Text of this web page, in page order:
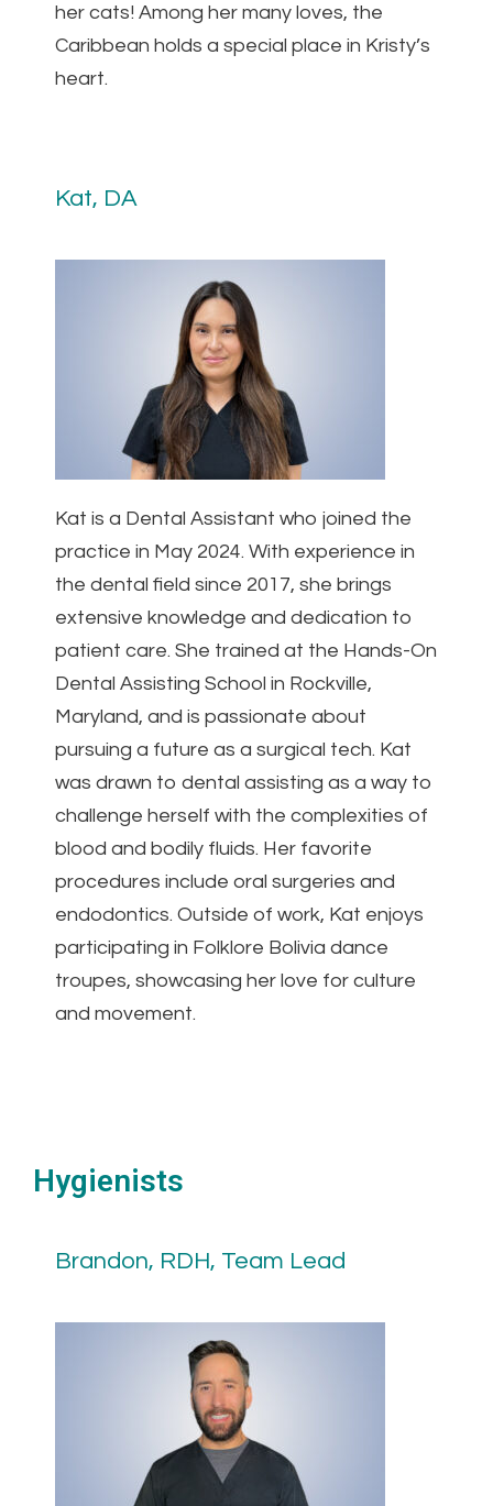
her cats! Among her many loves, the
Caribbean holds a special place in Kristy’s
heart.
Kat, DA
Kat is a Dental Assistant who joined the
practice in May 2024. With experience in
the dental field since 2017, she brings
extensive knowledge and dedication to
patient care. She trained at the Hands-On
Dental Assisting School in Rockville,
Maryland, and is passionate about
pursuing a future as a surgical tech. Kat
was drawn to dental assisting as a way to
challenge herself with the complexities of
blood and bodily fluids. Her favorite
procedures include oral surgeries and
endodontics. Outside of work, Kat enjoys
participating in Folklore Bolivia dance
troupes, showcasing her love for culture
and movement.
Hygienists
Brandon, RDH, Team Lead